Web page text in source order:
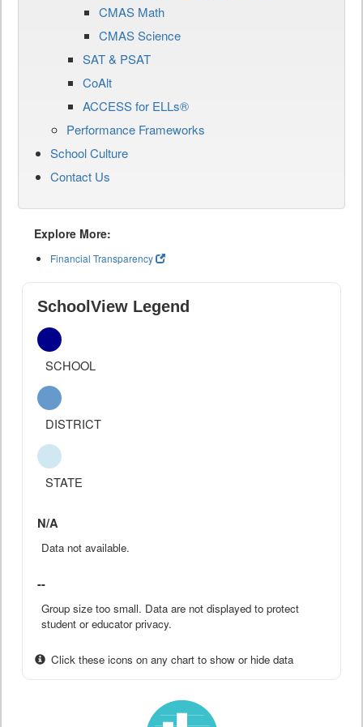
CMAS Math
CMAS Science
SAT & PSAT
CoAlt
ACCESS for ELLs®
Performance Frameworks
School Culture
Contact Us
Explore More:
Financial Transparency
SchoolView Legend
SCHOOL
DISTRICT
STATE
N/A
Data not available.
--
Group size too small. Data are not displayed to protect
student or educator privacy.
Click these icons on any chart to show or hide data